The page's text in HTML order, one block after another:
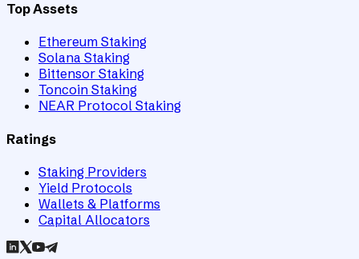
Top Assets
Ethereum Staking
Solana Staking
Bittensor Staking
Toncoin Staking
NEAR Protocol Staking
Ratings
Staking Providers
Yield Protocols
Wallets & Platforms
Capital Allocators